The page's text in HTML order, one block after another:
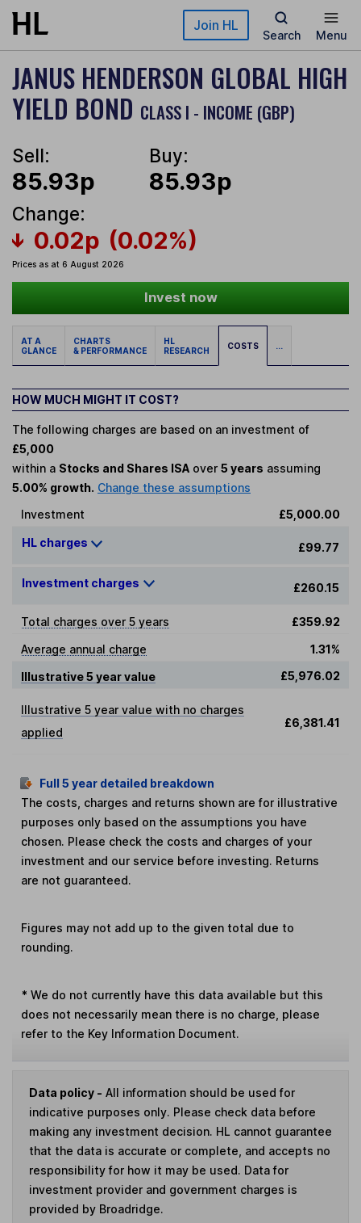
Skip to main content Join HL
Search Menu
JANUS HENDERSON GLOBAL HIGH
YIELD BOND CLASS I - INCOME (GBP)
Sell:
85.93p
Buy:
85.93p
Change:
0.02p (0.02%)
Prices as at 6 August 2026
Invest now
AT A
GLANCE
CHARTS
& PERFORMANCE
HL
RESEARCH
COSTS ...
HOW MUCH MIGHT IT COST?
The following charges are based on an investment of
£5,000
within a Stocks and Shares ISA over 5 years assuming
5.00% growth. Change these assumptions
Investment
£5,000.00
HL charges £99.77
Investment charges £260.15
Total charges over 5 years
£359.92
Average annual charge
1.31%
Illustrative 5 year value
£5,976.02
Illustrative 5 year value with no charges
applied
£6,381.41
Full 5 year detailed breakdown
The costs, charges and returns shown are for illustrative
purposes only based on the assumptions you have
chosen. Please check the costs and charges of your
investment and our service before investing. Returns
are not guaranteed.
Figures may not add up to the given total due to
rounding.
* We do not currently have this data available but this
does not necessarily mean there is no charge, please
refer to the Key Information Document.
Data policy - All information should be used for
indicative purposes only. Please check data before
making any investment decision. HL cannot guarantee
that the data is accurate or complete, and accepts no
responsibility for how it may be used. Data for
investment provider and government charges is
provided by Broadridge.